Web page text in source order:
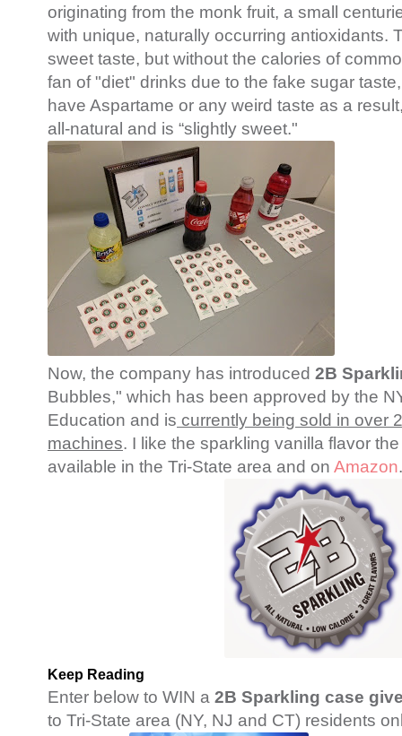
originating from the monk fruit, a small
with unique, naturally occurring antioxidants.
sweet taste, but without the calories of
fan of "diet" drinks due to the fake sugar
have Aspartame or any weird taste as a
all-natural and is “slightly sweet."
Now, the company has introduced 2B
Bubbles," which has been approved by the
Education and is currently being sold in over
machines. I like the sparkling vanilla flavor
available in the Tri-State area and on Amazon.
Keep Reading
Enter below to WIN a 2B Sparkling case
to Tri-State area (NY, NJ and CT) residents